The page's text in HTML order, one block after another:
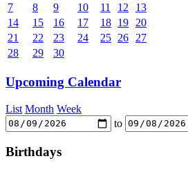
7
8 9 10 11 12
13
14
15 16 17 18 19
20
21
22 23 24 25 26
27
28
29 30
Upcoming Calendar
List Month Week
to
Birthdays